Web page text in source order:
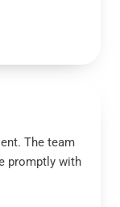
The team
promptly with